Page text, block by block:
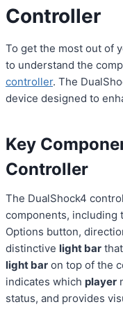
Controller
To get the most out of
to understand the
controller. The
device designed to
Key
Controller
The DualShock4
components, including
Options button,
distinctive light bar
light bar on top of the
indicates which player
status, and provides